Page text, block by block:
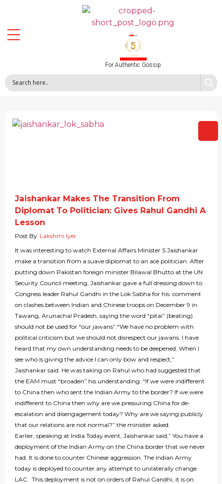
For Authentic Gossip
Jaishankar Makes The Transition From
Diplomat To Politician: Gives Rahul Gandhi A
Lesson
Post By Lakshmi Iyer
It was interesting to watch External Affairs Minister S Jaishankar
make a transition from a suave diplomat to an ace politician. After
putting down Pakistan foreign minister Bilawal Bhutto at the UN
Security Council meeting, Jaishankar gave a full dressing down to
Congress leader Rahul Gandhi in the Lok Sabha for his comment
on clashes between Indian and Chinese troops on December 9 in
Tawang, Arunachal Pradesh, saying the word “pitai” (beating)
should not be used for “our jawans”.“We have no problem with
political criticism but we should not disrespect our jawans. I have
heard that my own understanding needs to be deepened. When I
see who is giving the advice I can only bow and respect,”
Jaishankar said. He was taking on Rahul who had suggested that
the EAM must “broaden” his understanding. “If we were indifferent
to China then who sent the Indian Army to the border? If we were
indifferent to China then why are we pressuring China for de-
escalation and disengagement today? Why are we saying publicly
that our relations are not normal?” the minister asked.
Earlier, speaking at India Today event, Jaishankar said,” You have a
deployment of the Indian Army on the China border that we never
had. It is done to counter Chinese aggression. The Indian Army
today is deployed to counter any attempt to unilaterally change
LAC. This deployment is not on orders of Rahul Gandhi, it is on